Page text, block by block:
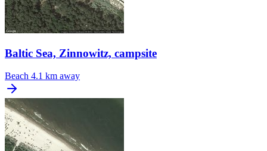
Baltic Sea, Zinnowitz, campsite
Beach 4.1 km away